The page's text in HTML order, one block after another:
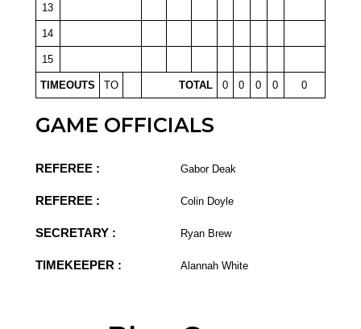
13
14
15
TIMEOUTS TO TOTAL 0 0 0 0 0
GAME OFFICIALS
REFEREE : Gabor Deak
REFEREE : Colin Doyle
SECRETARY : Ryan Brew
TIMEKEEPER : Alannah White